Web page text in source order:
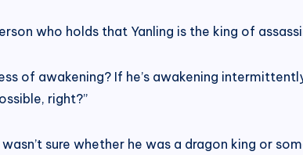
who holds that Yanling is the king of
of awakening? If he’s awakening
right?”
sure whether he was a dragon king or